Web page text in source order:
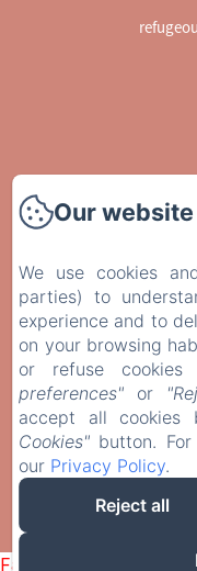
Failed to load
Our
We use cookies
parties) to
experience and to
on your browsing
or refuse
preferences" or
accept all
Cookies" button.
our Privacy Policy.
Reject all